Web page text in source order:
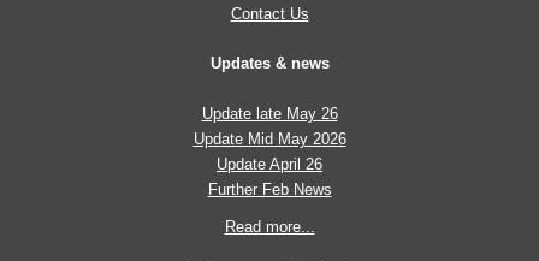
Contact Us
Updates & news
Update late May 26
Update Mid May 2026
Update April 26
Further Feb News
Read more...